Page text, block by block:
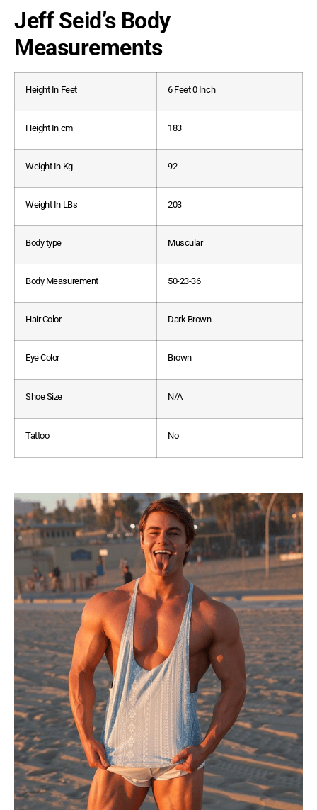
Jeff Seid’s Body
Measurements
Height In Feet 6 Feet 0 Inch
Height In cm 183
Weight In Kg 92
Weight In LBs 203
Body type Muscular
Body Measurement 50-23-36
Hair Color Dark Brown
Eye Color Brown
Shoe Size N/A
Tattoo No